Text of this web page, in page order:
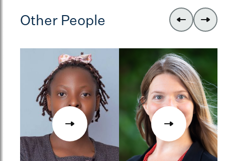
Other People